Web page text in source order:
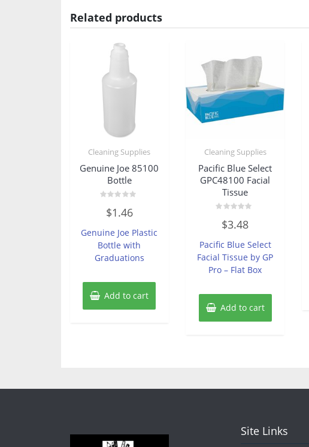
Related products
Cleaning Supplies
Genuine Joe 85100
Bottle
out
5
$1.46
Genuine Joe Plastic
Bottle with
Graduations
Add to cart
Cleaning Supplies
Pacific Blue Select
GPC48100 Facial
Tissue
out
5
$3.48
Pacific Blue Select
Facial Tissue by GP
Pro – Flat Box
Add to cart
Site Links